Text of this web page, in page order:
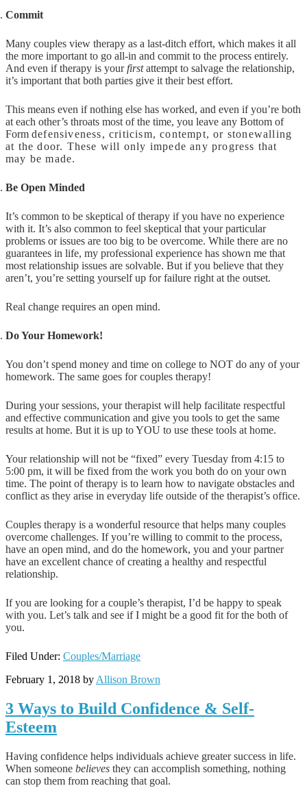
Commit
Many couples view therapy as a last-ditch effort, which makes it all
the more important to go all-in and commit to the process entirely.
And even if therapy is yourfirstattempt to salvage the relationship,
it’s important that both parties give it their best effort.
This means even if nothing else has worked, and even if you’re both
at each other’s throats most of the time, you leave any Bottom of
Form defensiveness, criticism, contempt, or stonewalling
at the door. These will only impede any progress that
may be made.
Be Open Minded
It’s common to be skeptical of therapy if you have no experience
with it. It’s also common to feel skeptical that your particular
problems or issues are too big to be overcome. While there are no
guarantees in life, my professional experience has shown me that
most relationship issues are solvable. But if you believe that they
aren’t, you’re setting yourself up for failure right at the outset.
Real change requires an open mind.
Do Your Homework!
You don’t spend money and time on college to NOT do any of your
homework. The same goes for couples therapy!
During your sessions, your therapist will help facilitate respectful
and effective communication and give you tools to get the same
results at home. But it is up to YOU to use these tools at home.
Your relationship will not be “fixed” every Tuesday from 4:15 to
5:00 pm, it will be fixed from the work you both do on your own
time. The point of therapy is to learn how to navigate obstacles and
conflict as they arise in everyday life outside of the therapist’s office.
Couples therapy is a wonderful resource that helps many couples
overcome challenges. If you’re willing to commit to the process,
have an open mind, and do the homework, you and your partner
have an excellent chance of creating a healthy and respectful
relationship.
If you are looking for a couple’s therapist, I’d be happy to speak
with you. Let’s talk and see if I might be a good fit for the both of
you.
Filed Under: Couples/Marriage
February 1, 2018 byAllison Brown
3 Ways to Build Confidence & Self-
Esteem
Having confidence helps individuals achieve greater success in life.
When someone believes they can accomplish something, nothing
can stop them from reaching that goal.